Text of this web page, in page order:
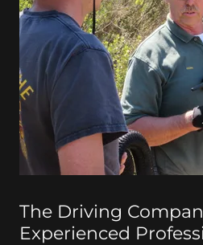
The Driving
Experienced